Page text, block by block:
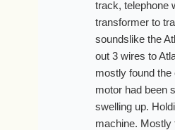
track, telephone
transformer to
soundslike the
out 3 wires to
mostly found
motor had been
swelling up.
machine.